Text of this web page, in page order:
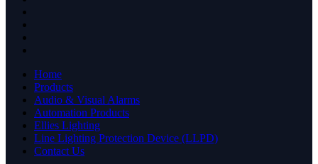
Home
Products
Audio & Visual Alarms
Automation Products
Ellies Lighting
Line Lighting Protection Device (LLPD)
Contact Us